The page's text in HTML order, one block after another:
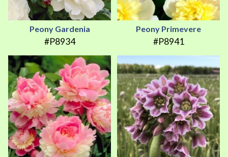
Peony Gardenia
#P8934
Peony Primevere
#P8941